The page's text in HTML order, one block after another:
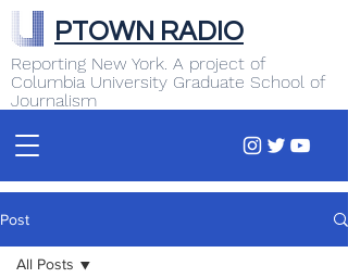
Reporting New York. A project of
Columbia University Graduate School of
Journalism
PTOWN RADIO
Post
All Posts